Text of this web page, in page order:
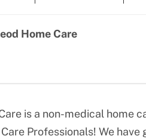
Home Care
is a non-medical home
Professionals! We